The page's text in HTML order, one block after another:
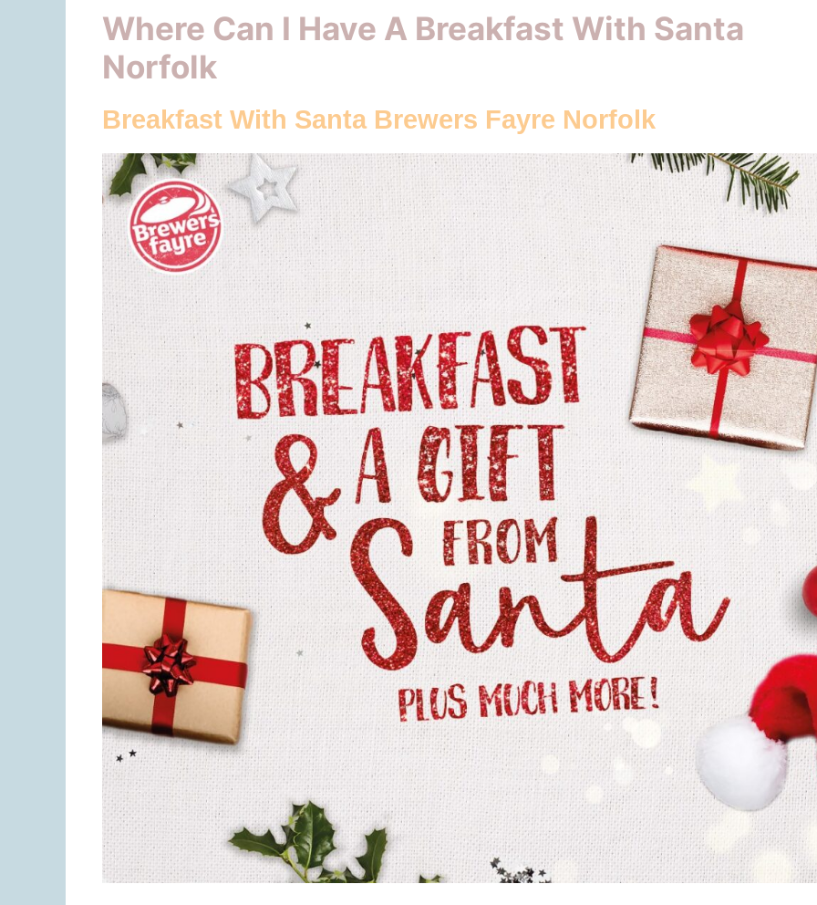
Where Can I Have A Breakfast With Santa
Norfolk
Breakfast With Santa Brewers Fayre Norfolk